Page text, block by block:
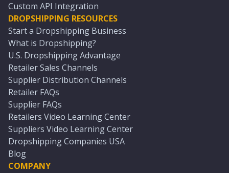
Custom API Integration
DROPSHIPPING RESOURCES
Start a Dropshipping Business
What is Dropshipping?
U.S. Dropshipping Advantage
Retailer Sales Channels
Supplier Distribution Channels
Retailer FAQs
Supplier FAQs
Retailers Video Learning Center
Suppliers Video Learning Center
Dropshipping Companies USA
Blog
COMPANY